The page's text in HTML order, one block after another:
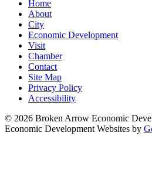
Home
About
City
Economic Development
Visit
Chamber
Contact
Site Map
Privacy Policy
Accessibility
© 2026 Broken Arrow Economic
Economic Development Websites by